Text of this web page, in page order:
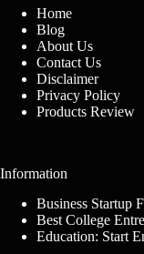
Home
Blog
About Us
Contact Us
Disclaimer
Privacy Policy
Products Review
Information
Business Startup
Best College
Education: Start